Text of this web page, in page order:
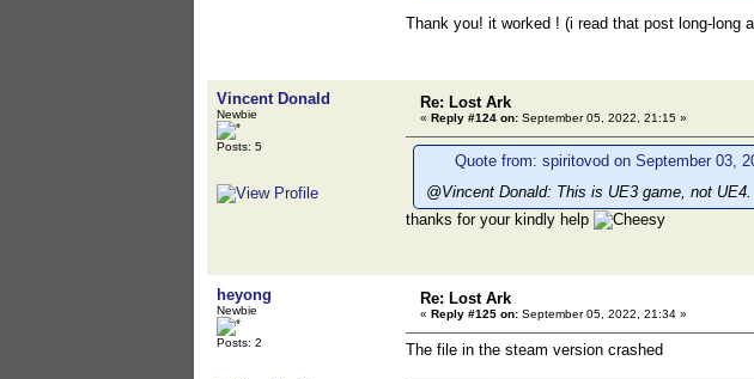
Thank you! it worked ! (i read that post long-long
Vincent Donald
Newbie
Posts: 5
Re: Lost Ark
« Reply #124 on: September 05, 2022, 21:15 »
Quote from: spiritovod on September 03,
@Vincent Donald: This is UE3 game, not UE4.
thanks for your kindly help
heyong
Newbie
Posts: 2
Re: Lost Ark
« Reply #125 on: September 05, 2022, 21:34 »
The file in the steam version crashed